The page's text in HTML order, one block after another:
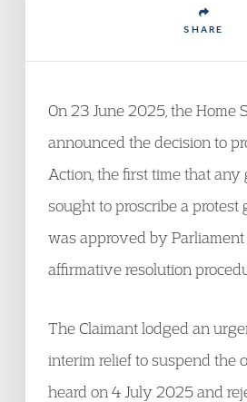
SHARE
On 23 June 2025, the Home
announced the decision to
Action, the first time that
sought to proscribe a protest
was approved by
affirmative resolution
The Claimant lodged an
interim relief to suspend the
heard on 4 July 2025 and